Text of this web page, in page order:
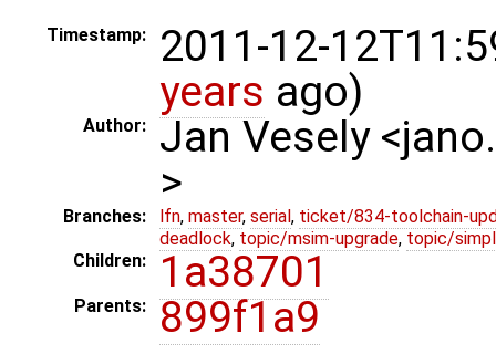
Timestamp:
2011-12-
years ago)
Author:
Jan Vesely
>
Branches: lfn, master, serial , ticket/834-toolchain-
deadlock, topic/msim-upgrade, topic/
Children:
1a38701
Parents: 899f1a9